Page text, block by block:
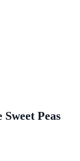
Peas